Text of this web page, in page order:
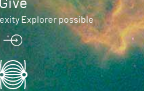
Give
Explorer possible